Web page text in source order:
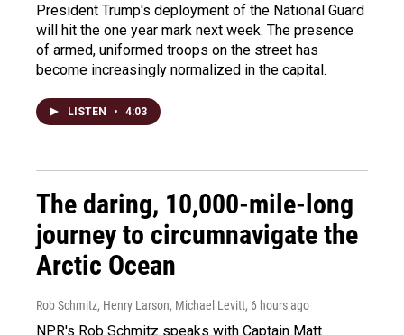
President Trump's deployment of the National Guard
will hit the one year mark next week. The presence
of armed, uniformed troops on the street has
become increasingly normalized in the capital.
LISTEN • 4:03
The daring, 10,000-mile-long
journey to circumnavigate the
Arctic Ocean
Rob Schmitz, Henry Larson, Michael Levitt, 6 hours ago
NPR's Rob Schmitz speaks with Captain Matt